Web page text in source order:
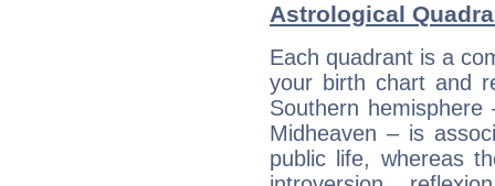
Astrological
Each quadrant is a
your birth chart and
Southern
Midheaven – is
public life, whereas